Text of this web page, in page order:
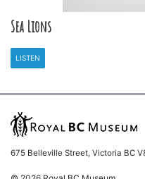
Sea Lions
LISTEN
675 Belleville Street, Victoria BC